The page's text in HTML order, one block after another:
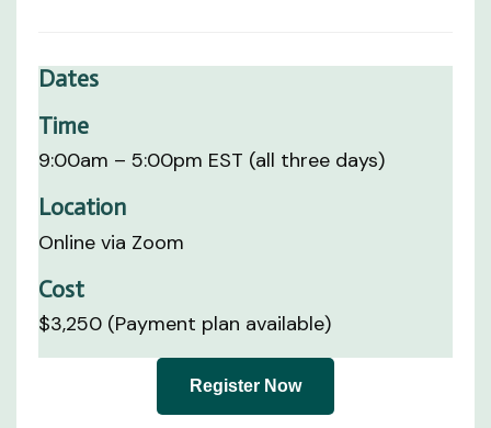
Dates
Time
9:00am – 5:00pm EST (all three days)
Location
Online via Zoom
Cost
$3,250 (Payment plan available)
Register Now